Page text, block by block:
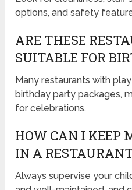
options, and safety
ARE THESE
SUITABLE FOR
Many restaurants with
birthday party packages,
for celebrations.
HOW CAN I KEEP
IN A
Always supervise your